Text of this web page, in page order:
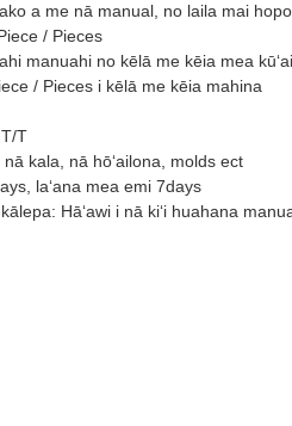
a me nā manual, no laila mai
/ Pieces
manuahi no kēlā me kēia mea
/ Pieces i kēlā me kēia mahina
T
nā kala, nā hōʻailona, ​​​​molds ect
laʻana mea emi 7days
Hāʻawi i nā kiʻi huahana